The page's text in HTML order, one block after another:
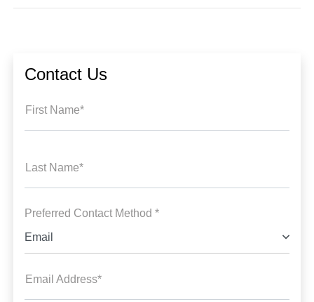
Contact Us
First Name*
Last Name*
Preferred Contact Method *
Email
Email Address*